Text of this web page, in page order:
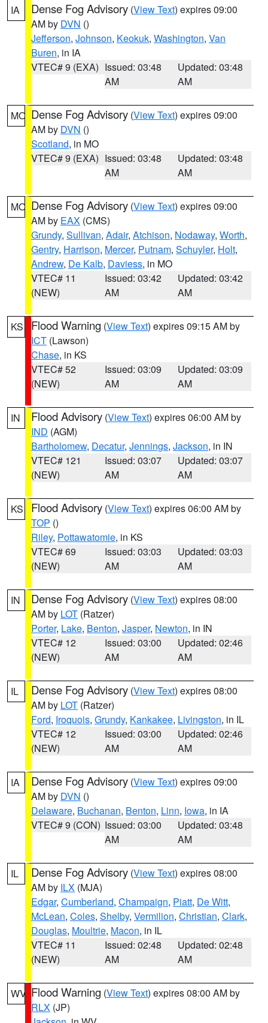
IA Dense Fog Advisory (View Text) expires 09:00
AM by DVN ()
Jefferson, Johnson, Keokuk, Washington, Van
Buren, in IA
VTEC# 9 (EXA) Issued: 03:48
AM
Updated: 03:48
AM
MO Dense Fog Advisory (View Text) expires 09:00
AM by DVN ()
Scotland, in MO
VTEC# 9 (EXA) Issued: 03:48
AM
Updated: 03:48
AM
MO Dense Fog Advisory (View Text) expires 09:00
AM by EAX (CMS)
Grundy, Sullivan, Adair, Atchison, Nodaway, Worth,
Gentry, Harrison, Mercer, Putnam, Schuyler, Holt,
Andrew, De Kalb, Daviess, in MO
VTEC# 11
(NEW)
Issued: 03:42
AM
Updated: 03:42
AM
KS Flood Warning (View Text) expires 09:15 AM by
ICT (Lawson)
Chase, in KS
VTEC# 52
(NEW)
Issued: 03:09
AM
Updated: 03:09
AM
IN Flood Advisory (View Text) expires 06:00 AM by
IND (AGM)
Bartholomew, Decatur, Jennings, Jackson, in IN
VTEC# 121
(NEW)
Issued: 03:07
AM
Updated: 03:07
AM
KS Flood Advisory (View Text) expires 06:00 AM by
TOP ()
Riley, Pottawatomie, in KS
VTEC# 69
(NEW)
Issued: 03:03
AM
Updated: 03:03
AM
IN Dense Fog Advisory (View Text) expires 08:00
AM by LOT (Ratzer)
Porter, Lake, Benton, Jasper, Newton, in IN
VTEC# 12
(NEW)
Issued: 03:00
AM
Updated: 02:46
AM
IL Dense Fog Advisory (View Text) expires 08:00
AM by LOT (Ratzer)
Ford, Iroquois, Grundy, Kankakee, Livingston, in IL
VTEC# 12
(NEW)
Issued: 03:00
AM
Updated: 02:46
AM
IA Dense Fog Advisory (View Text) expires 09:00
AM by DVN ()
Delaware, Buchanan, Benton, Linn, Iowa, in IA
VTEC# 9 (CON) Issued: 03:00
AM
Updated: 03:48
AM
IL Dense Fog Advisory (View Text) expires 08:00
AM by ILX (MJA)
Edgar, Cumberland, Champaign, Piatt, De Witt,
McLean, Coles, Shelby, Vermilion, Christian, Clark,
Douglas, Moultrie, Macon, in IL
VTEC# 11
(NEW)
Issued: 02:48
AM
Updated: 02:48
AM
WV Flood Warning (View Text) expires 08:00 AM by
RLX (JP)